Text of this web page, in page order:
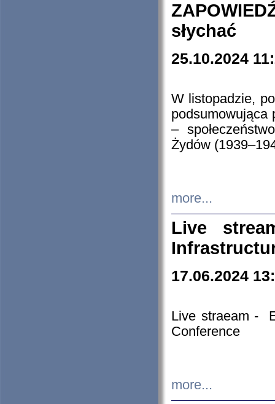
słychać
25.10.2024
W listopadzie,
podsumowująca
–
Żydów
more...
Live
17.06.2024
Live straeam -
Conference
more...